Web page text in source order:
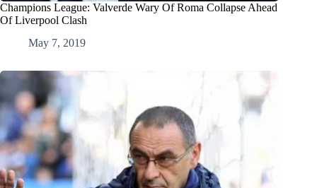
Champions League: Valverde Wary Of Roma Collapse Ahead
Of Liverpool Clash
May 7, 2019